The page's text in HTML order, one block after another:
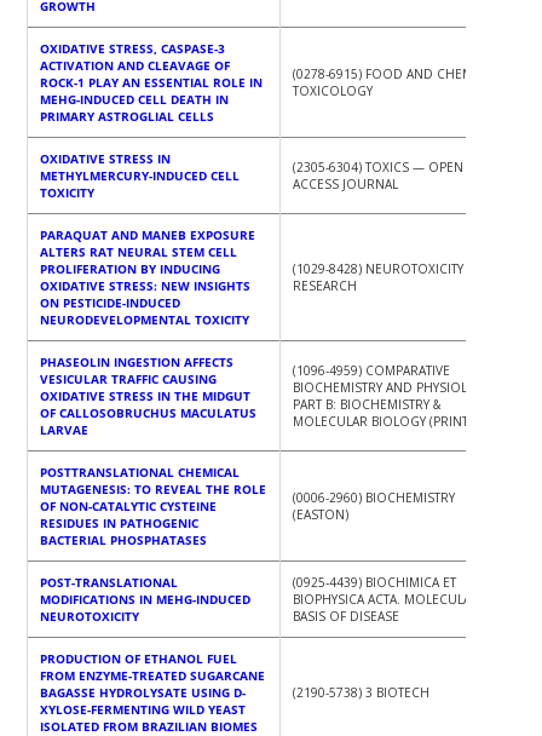
GROWTH
OXIDATIVE STRESS, CASPASE-3
ACTIVATION AND CLEAVAGE OF
ROCK-1 PLAY AN ESSENTIAL ROLE IN
MEHG-INDUCED CELL DEATH IN
PRIMARY ASTROGLIAL CELLS
(0278-6915) FOOD AND CHEMICAL
TOXICOLOGY
OXIDATIVE STRESS IN
METHYLMERCURY-INDUCED CELL
TOXICITY
(2305-6304) TOXICS — OPEN
ACCESS JOURNAL
PARAQUAT AND MANEB EXPOSURE
ALTERS RAT NEURAL STEM CELL
PROLIFERATION BY INDUCING
OXIDATIVE STRESS: NEW INSIGHTS
ON PESTICIDE-INDUCED
NEURODEVELOPMENTAL TOXICITY
(1029-8428) NEUROTOXICITY
RESEARCH
PHASEOLIN INGESTION AFFECTS
VESICULAR TRAFFIC CAUSING
OXIDATIVE STRESS IN THE MIDGUT
OF CALLOSOBRUCHUS MACULATUS
LARVAE
(1096-4959) COMPARATIVE
BIOCHEMISTRY AND PHYSIOLOGY.
PART B: BIOCHEMISTRY &
MOLECULAR BIOLOGY (PRINT)
POSTTRANSLATIONAL CHEMICAL
MUTAGENESIS: TO REVEAL THE ROLE
OF NON-CATALYTIC CYSTEINE
RESIDUES IN PATHOGENIC
BACTERIAL PHOSPHATASES
(0006-2960) BIOCHEMISTRY
(EASTON)
POST-TRANSLATIONAL
MODIFICATIONS IN MEHG-INDUCED
NEUROTOXICITY
(0925-4439) BIOCHIMICA ET
BIOPHYSICA ACTA. MOLECULAR
BASIS OF DISEASE
PRODUCTION OF ETHANOL FUEL
FROM ENZYME-TREATED SUGARCANE
BAGASSE HYDROLYSATE USING D-
XYLOSE-FERMENTING WILD YEAST
ISOLATED FROM BRAZILIAN BIOMES
(2190-5738) 3 BIOTECH